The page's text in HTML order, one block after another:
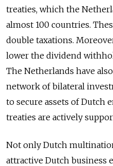
treaties, which the
almost 100 countries.
double taxations.
lower the dividend
The Netherlands have
network of bilateral
to secure assets of Dutch
treaties are actively
Not only Dutch
attractive Dutch business